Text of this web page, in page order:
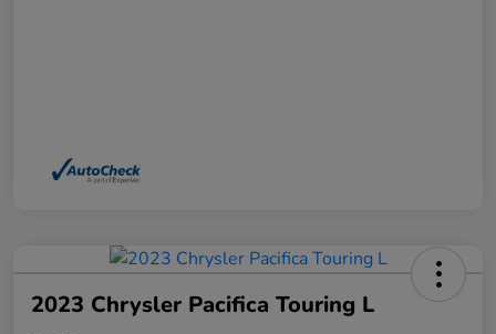
2023 Chrysler Pacifica Touring L